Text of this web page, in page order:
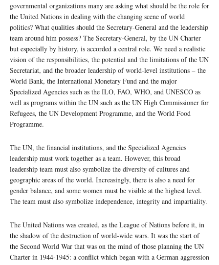
governmental organizations many are asking what should be the role for
the United Nations in dealing with the changing scene of world
politics? What qualities should the Secretary-General and the leadership
team around him possess? The Secretary-General, by the UN Charter
but especially by history, is accorded a central role. We need a realistic
vision of the responsibilities, the potential and the limitations of the UN
Secretariat, and the broader leadership of world-level institutions − the
World Bank, the International Monetary Fund and the major
Specialized Agencies such as the ILO, FAO, WHO, and UNESCO as
well as programs within the UN such as the UN High Commissioner for
Refugees, the UN Development Programme, and the World Food
Programme.
The UN, the financial institutions, and the Specialized Agencies
leadership must work together as a team. However, this broad
leadership team must also symbolize the diversity of cultures and
geographic areas of the world. Increasingly, there is also a need for
gender balance, and some women must be visible at the highest level.
The team must also symbolize independence, integrity and impartiality.
The United Nations was created, as the League of Nations before it, in
the shadow of the destruction of world-wide wars. It was the start of
the Second World War that was on the mind of those planning the UN
Charter in 1944-1945: a conflict which began with a German aggression